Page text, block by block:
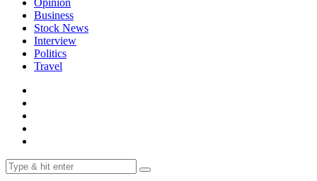
Opinion
Business
Stock News
Interview
Politics
Travel